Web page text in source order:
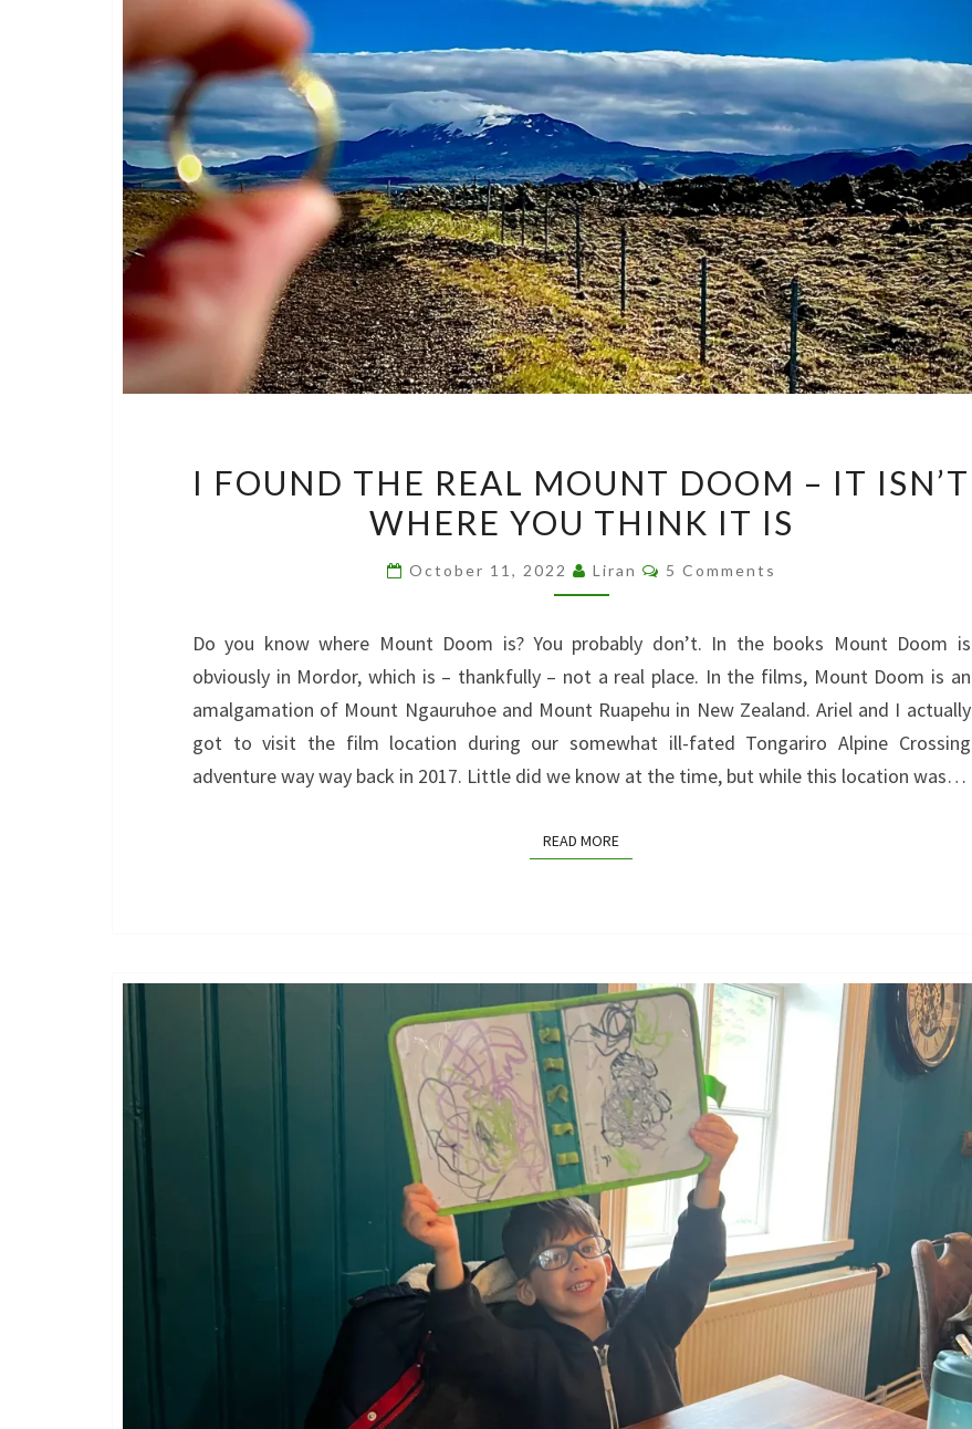
FOUND
THE
MOUNT
–
IT
ISN’T
WHERE
YOU
IT
I FOUND THE REAL MOUNT DOOM – IT ISN’T
WHERE YOU THINK IT IS
October 11, 2022 Liran Comments
5 Comments
Do you know where Mount Doom is? You probably don’t. In the books Mount Doom is
obviously in Mordor, which is – thankfully – not a real place. In the films, Mount Doom is an
amalgamation of Mount Ngauruhoe and Mount Ruapehu in New Zealand. Ariel and I actually
got to visit the film location during our somewhat ill-fated Tongariro Alpine Crossing
adventure way way back in 2017. Little did we know at the time, but while this location was…
READ MOREREAD MORE